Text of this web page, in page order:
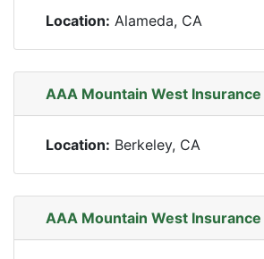
Location: Alameda, CA
AAA Mountain West Insurance
Location: Berkeley, CA
AAA Mountain West Insurance